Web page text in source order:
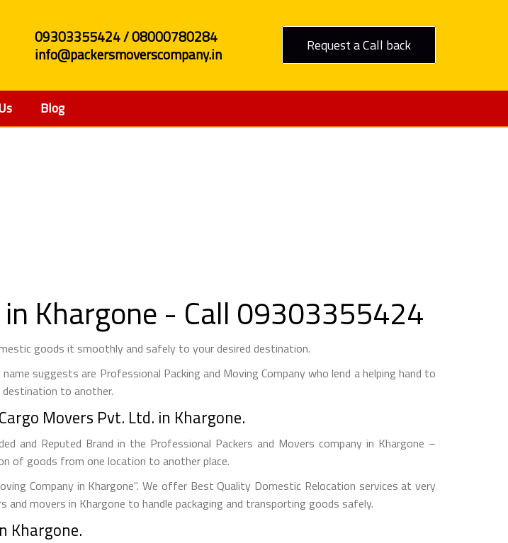
09303355424 / 08000780284
info@packersmoverscompany.in
Request a Call back
Blog
Khargone - Call 09303355424
goods it smoothly and safely to your desired destination.
suggests are Professional Packing and Moving Company who lend a helping hand to
to another.
Movers Pvt. Ltd. in Khargone.
and Reputed Brand in the Professional Packers and Movers company in Khargone –
of goods from one location to another place.
Company in Khargone". We offer Best Quality Domestic Relocation services at very
movers in Khargone to handle packaging and transporting goods safely.
Khargone.